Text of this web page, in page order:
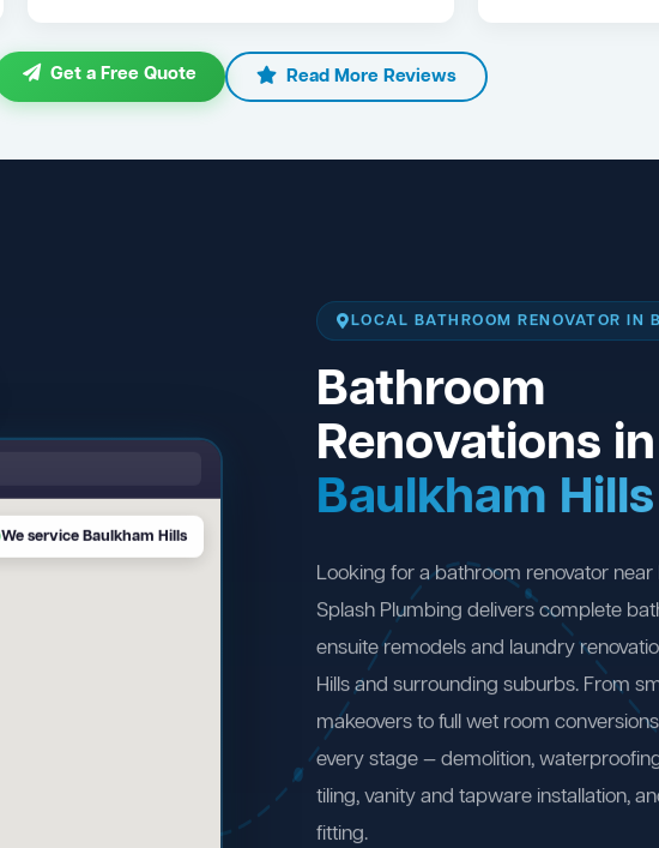
Get a Free Quote Read More Reviews
We service Baulkham Hills
LOCAL BATHROOM RENOVATOR IN
Bathroom
Renovations in
Baulkham Hills
Looking for a bathroom renovator near
Splash Plumbing delivers complete
ensuite remodels and laundry
Hills and surrounding suburbs. From
makeovers to full wet room
every stage — demolition,
tiling, vanity and tapware installation,
fitting.